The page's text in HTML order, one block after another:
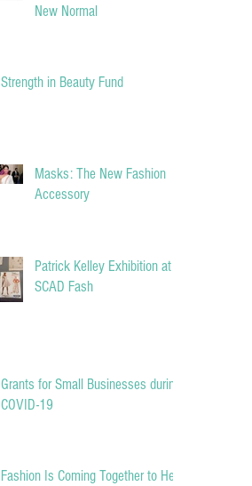
New Normal
Strength in Beauty Fund
Masks: The New Fashion
Accessory
Patrick Kelley Exhibition at
SCAD Fash
Grants for Small Businesses during
COVID-19
Fashion Is Coming Together to Help